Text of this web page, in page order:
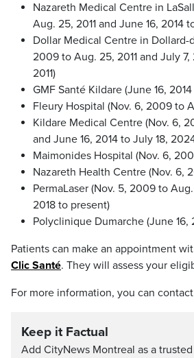
Nazareth Medical Centre in
Aug. 25, 2011 and June 16, 2014
Dollar Medical Centre in Dollard-
2009 to Aug. 25, 2011 and July
2011)
GMF Santé Kildare (June 16,
Fleury Hospital (Nov. 6, 2009 to
Kildare Medical Centre (Nov. 6,
and June 16, 2014 to July 18,
Maimonides Hospital (Nov. 6,
Nazareth Health Centre (Nov. 6,
PermaLaser (Nov. 5, 2009 to Aug.
2018 to present)
Polyclinique Dumarche (June 16,
Patients can make an appointment
Clic Santé. They will assess your
For more information, you can contact
Keep it Factual
Add CityNews Montreal as a